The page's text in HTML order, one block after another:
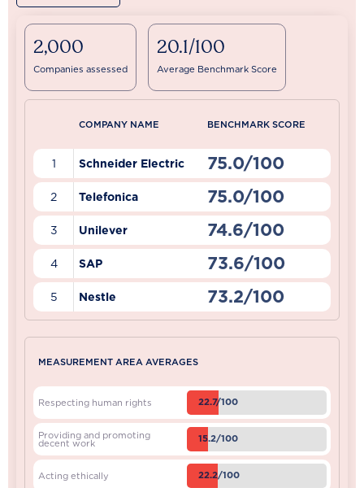
2,000
Companies assessed
20.1/100
Average Benchmark Score
COMPANY NAME BENCHMARK SCORE
1 Schneider Electric 75.0/100
2 Telefonica 75.0/100
3 Unilever 74.6/100
4 SAP 73.6/100
5 Nestle 73.2/100
MEASUREMENT AREA AVERAGES
Respecting human rights 22.7/100
Providing and promoting
decent work 15.2/100
Acting ethically 22.2/100